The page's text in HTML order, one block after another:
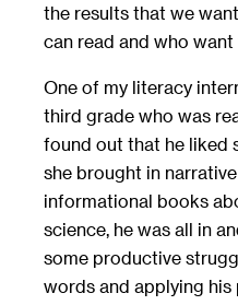
the results that we
can read and who want
One of my literacy
third grade who was
found out that he liked
she brought in
informational books
science, he was all in
some productive
words and applying his